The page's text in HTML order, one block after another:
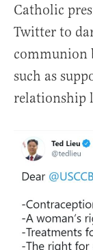
Catholic
Twitter to
communion
such as
relationship